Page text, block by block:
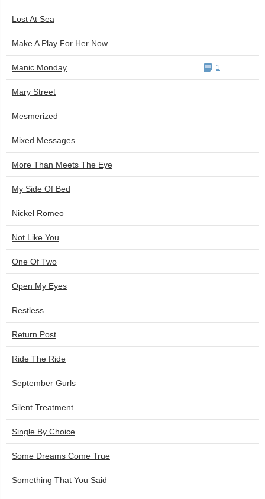
Lost At Sea
Make A Play For Her Now
Manic Monday 1
Mary Street
Mesmerized
Mixed Messages
More Than Meets The Eye
My Side Of Bed
Nickel Romeo
Not Like You
One Of Two
Open My Eyes
Restless
Return Post
Ride The Ride
September Gurls
Silent Treatment
Single By Choice
Some Dreams Come True
Something That You Said